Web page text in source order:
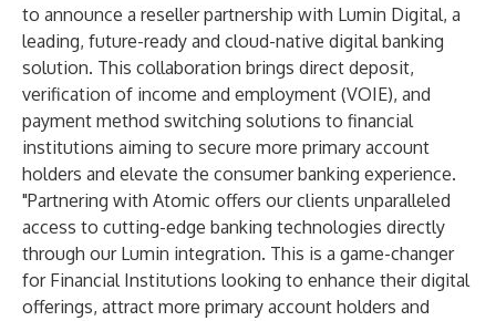
to announce a reseller partnership with Lumin Digital, a
leading, future-ready and cloud-native digital banking
solution. This collaboration brings direct deposit,
verification of income and employment (VOIE), and
payment method switching solutions to financial
institutions aiming to secure more primary account
holders and elevate the consumer banking experience.
"Partnering with Atomic offers our clients unparalleled
access to cutting-edge banking technologies directly
through our Lumin integration. This is a game-changer
for Financial Institutions looking to enhance their digital
offerings, attract more primary account holders and